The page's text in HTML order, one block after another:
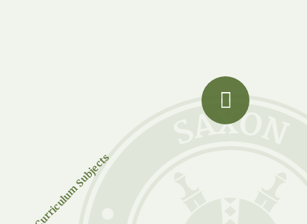
Curriculum Subjects